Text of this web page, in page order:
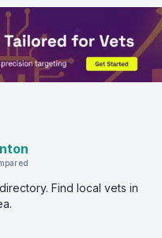
Find local vets in